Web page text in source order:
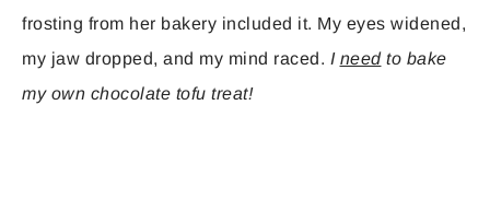
frosting from her bakery included it. My eyes widened,
my jaw dropped, and my mind raced. I needto bake
my own chocolate tofu treat!